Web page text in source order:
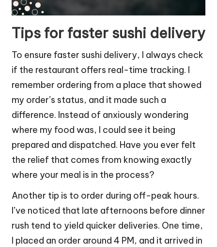
Tips for faster sushi delivery
To ensure faster sushi delivery, I always check
if the restaurant offers real-time tracking. I
remember ordering from a place that showed
my order’s status, and it made such a
difference. Instead of anxiously wondering
where my food was, I could see it being
prepared and dispatched. Have you ever felt
the relief that comes from knowing exactly
where your meal is in the process?
Another tip is to order during off-peak hours.
I’ve noticed that late afternoons before dinner
rush tend to yield quicker deliveries. One time,
I placed an order around 4 PM, and it arrived in